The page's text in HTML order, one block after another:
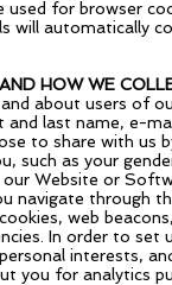
used for browser
will
HOW WE
about users of
last name, e-
to share with us
such as your
Website or
navigate through
web
In order to
interests,
you for analytics